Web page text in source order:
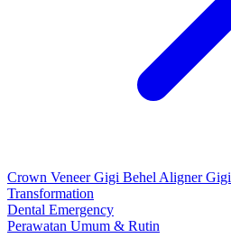
Crown Veneer Gigi Behel Aligner Gigi
Transformation
Dental Emergency
Perawatan Umum & Rutin